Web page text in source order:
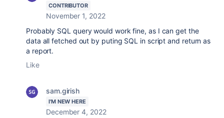
CONTRIBUTOR
November 1, 2022
Probably SQL query would work fine, as I can get the
data all fetched out by puting SQL in script and return as
a report.
Like
sam.girish
I'M NEW HERE
December 4, 2022